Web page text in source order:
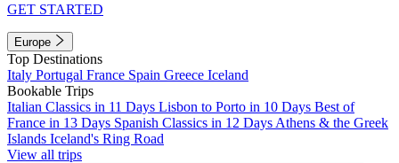
GET STARTED
Europe
Top Destinations
Italy Portugal France Spain Greece Iceland
Bookable Trips
Italian Classics in 11 Days Lisbon to Porto in 10 Days Best of
France in 13 Days Spanish Classics in 12 Days Athens & the Greek
Islands Iceland's Ring Road
View all trips